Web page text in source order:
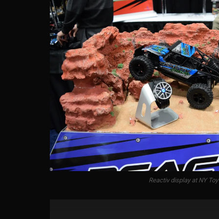
Reactiv display at NY